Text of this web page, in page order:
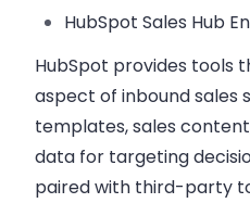
HubSpot Sales Hub
HubSpot provides tools
aspect of inbound sales
templates, sales
data for targeting
paired with third-party